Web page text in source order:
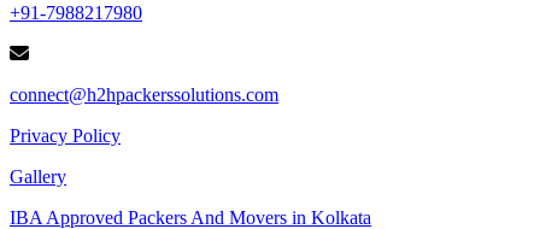
+91-7988217980
connect@h2hpackerssolutions.com
Privacy Policy
Gallery
IBA Approved Packers And Movers in Kolkata